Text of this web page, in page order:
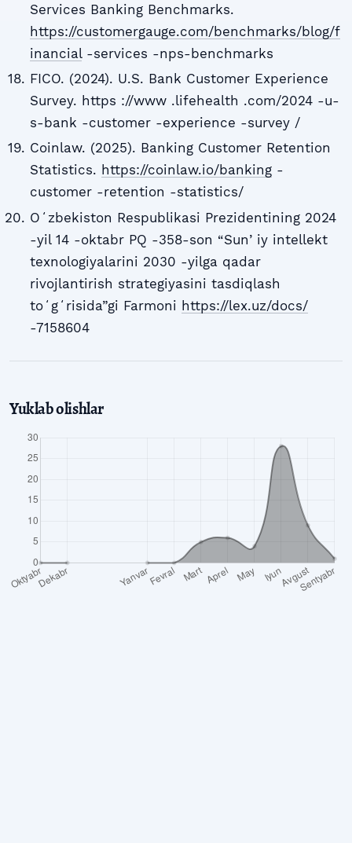
Services Banking Benchmarks.
https://customergauge.com/benchmarks/blog/f
inancial-services -nps-benchmarks
FICO. (2024). U.S. Bank Customer Experience
Survey. https ://www .lifehealth .com/2024 -u-
s-bank -customer -experience -survey /
Coinlaw. (2025). Banking Customer Retention
Statistics. https://coinlaw.io/banking-
customer -retention -statistics/
Oʻzbekiston Respublikasi Prezidentining 2024
-yil 14 -oktabr PQ -358-son “Sunʼiy intellekt
texnologiyalarini 2030 -yilga qadar
rivojlantirish strategiyasini tasdiqlash
toʻgʻrisida”gi Farmoni https://lex.uz/docs/
-7158604
Yuklab olishlar